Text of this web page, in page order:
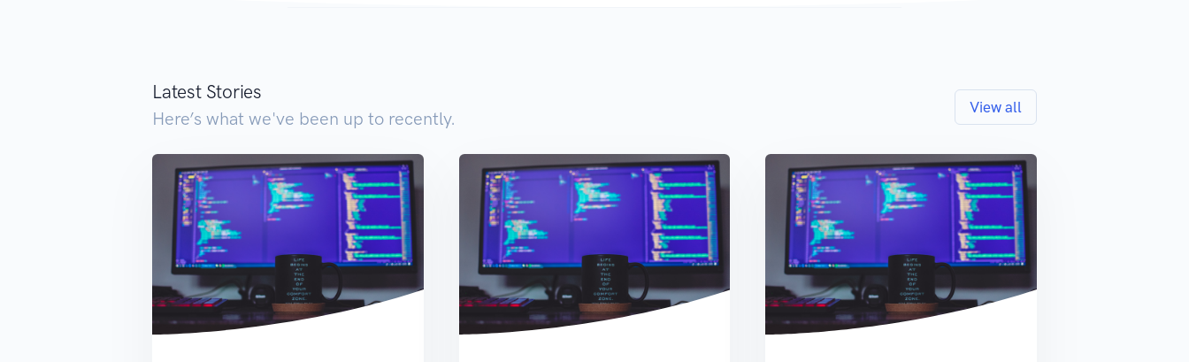
Latest Stories
Here’s what we've been up to recently.
View all